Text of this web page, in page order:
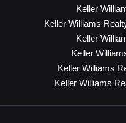
Keller
Keller Williams
Keller
Keller
Keller Williams
Keller Williams